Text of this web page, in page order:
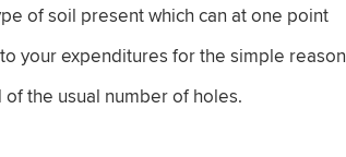
of soil present which can at one point
your expenditures for the simple reason
the usual number of holes.